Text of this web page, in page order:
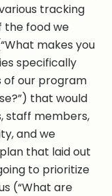
tracking
the food we
makes you
specifically
of our program
that would
staff members,
and we
that laid out
to prioritize
(“What are